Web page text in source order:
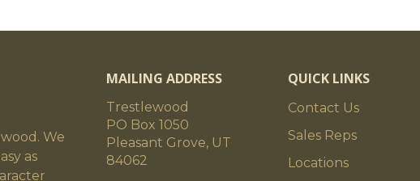
Variation
Weathered timbers will generally
piece. The weathering (amount,
be substantially different than
We
as
MAILING ADDRESS
Trestlewood
PO Box 1050
Pleasant Grove, UT
84062
QUICK LINKS
Contact Us
Sales Reps
Locations